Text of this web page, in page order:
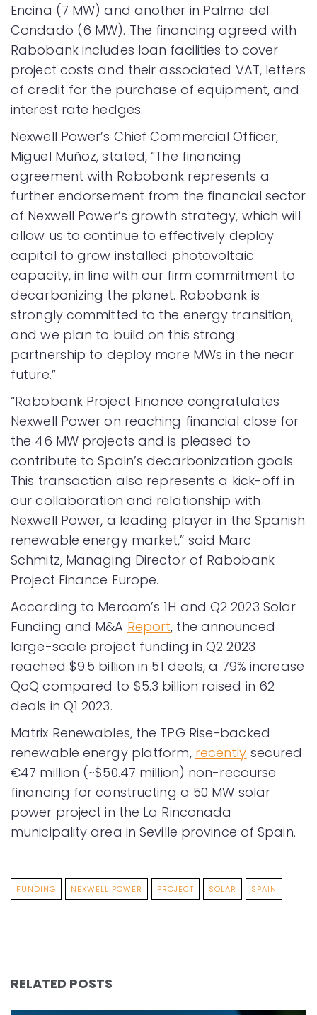
Encina (7 MW) and another in Palma del
Condado (6 MW). The financing agreed with
Rabobank includes loan facilities to cover
project costs and their associated VAT, letters
of credit for the purchase of equipment, and
interest rate hedges.
Nexwell Power’s Chief Commercial Officer,
Miguel Muñoz, stated, “The financing
agreement with Rabobank represents a
further endorsement from the financial sector
of Nexwell Power’s growth strategy, which will
allow us to continue to effectively deploy
capital to grow installed photovoltaic
capacity, in line with our firm commitment to
decarbonizing the planet. Rabobank is
strongly committed to the energy transition,
and we plan to build on this strong
partnership to deploy more MWs in the near
future.”
“Rabobank Project Finance congratulates
Nexwell Power on reaching financial close for
the 46 MW projects and is pleased to
contribute to Spain’s decarbonization goals.
This transaction also represents a kick-off in
our collaboration and relationship with
Nexwell Power, a leading player in the Spanish
renewable energy market,” said Marc
Schmitz, Managing Director of Rabobank
Project Finance Europe.
According to Mercom’s 1H and Q2 2023 Solar
Funding and M&A Report, the announced
large-scale project funding in Q2 2023
reached $9.5 billion in 51 deals, a 79% increase
QoQ compared to $5.3 billion raised in 62
deals in Q1 2023.
Matrix Renewables, the TPG Rise-backed
renewable energy platform, recently secured
€47 million (~$50.47 million) non-recourse
financing for constructing a 50 MW solar
power project in the La Rinconada
municipality area in Seville province of Spain.
FUNDING NEXWELL POWER PROJECT SOLAR SPAIN
RELATED POSTS